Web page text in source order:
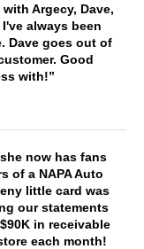
Argecy, Dave,
always been
Dave goes out of
Good
with!
now has fans
of a NAPA Auto
little card was
our statements
in receivable
each month!